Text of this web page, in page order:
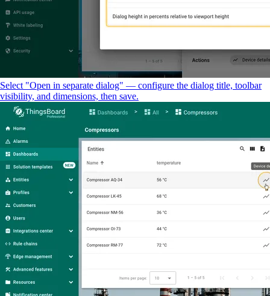
Select "Open in separate dialog" — configure the dialog title, toolbar
visibility, and dimensions, then save.